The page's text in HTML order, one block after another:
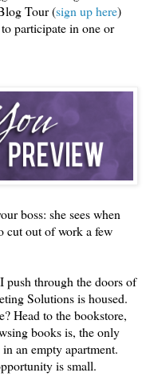
log Tour (sign up here)
participate in one or
boss: she sees when
cut out of work a few
through the doors of
Solutions is housed.
Head to the bookstore,
an empty apartment.
is small.